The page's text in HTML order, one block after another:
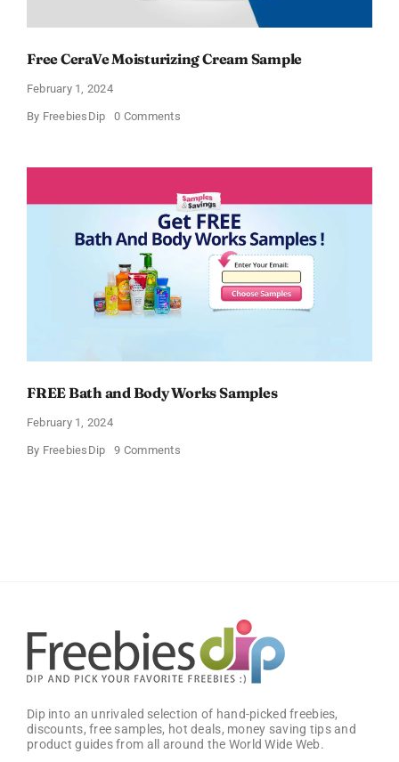
Free CeraVe Moisturizing Cream Sample
February 1, 2024
By FreebiesDip 0 Commentson
Cream
FREE Bath and Body Works Samples
February 1, 2024
By FreebiesDip 9 Commentson
Dip into an unrivaled selection of hand-picked freebies,
discounts, free samples, hot deals, money saving tips and
product guides from all around the World Wide Web.